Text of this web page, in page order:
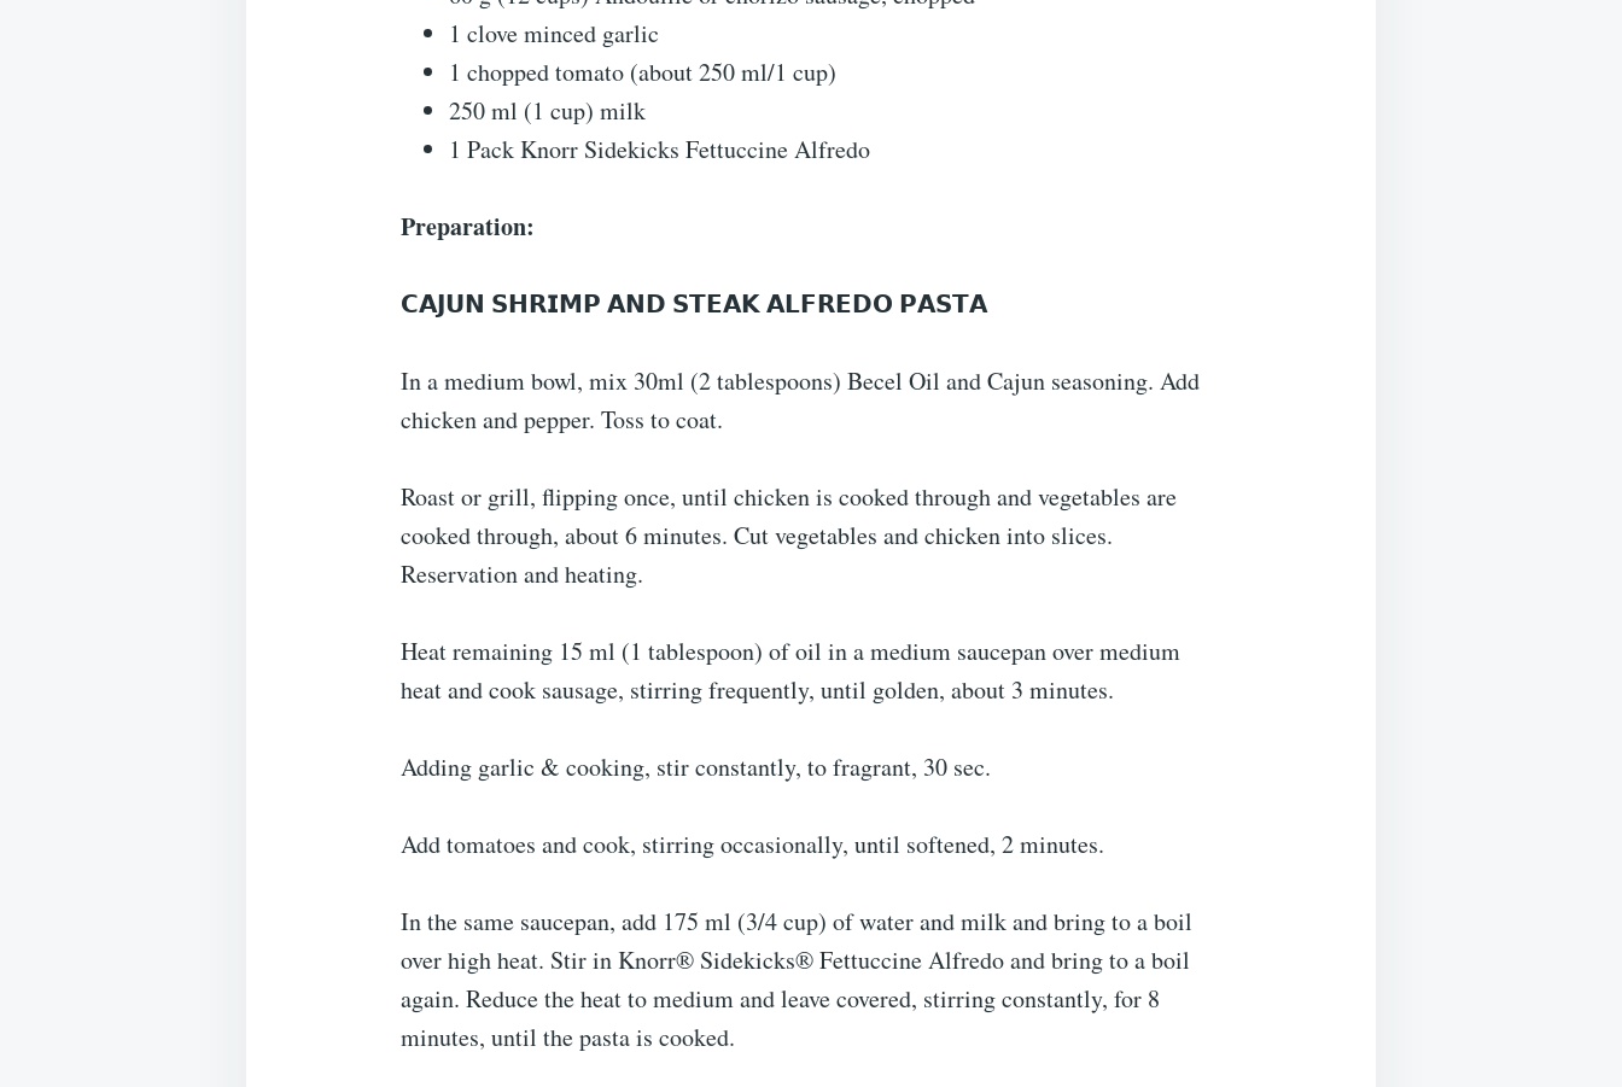
1 clove minced garlic
1 chopped tomato (about 250 ml/1 cup)
250 ml (1 cup) milk
1 Pack Knorr Sidekicks Fettuccine Alfredo
Preparation:
𝗖𝗔𝗝𝗨𝗡 𝗦𝗛𝗥𝗜𝗠𝗣 𝗔𝗡𝗗 𝗦𝗧𝗘𝗔𝗞 𝗔𝗟𝗙𝗥𝗘𝗗𝗢 𝗣𝗔𝗦𝗧𝗔
In a medium bowl, mix 30ml (2 tablespoons) Becel Oil and Cajun seasoning. Add
chicken and pepper. Toss to coat.
Roast or grill, flipping once, until chicken is cooked through and vegetables are
cooked through, about 6 minutes. Cut vegetables and chicken into slices.
Reservation and heating.
Heat remaining 15 ml (1 tablespoon) of oil in a medium saucepan over medium
heat and cook sausage, stirring frequently, until golden, about 3 minutes.
Adding garlic & cooking, stir constantly, to fragrant, 30 sec.
Add tomatoes and cook, stirring occasionally, until softened, 2 minutes.
In the same saucepan, add 175 ml (3/4 cup) of water and milk and bring to a boil
over high heat. Stir in Knorr® Sidekicks® Fettuccine Alfredo and bring to a boil
again. Reduce the heat to medium and leave covered, stirring constantly, for 8
minutes, until the pasta is cooked.